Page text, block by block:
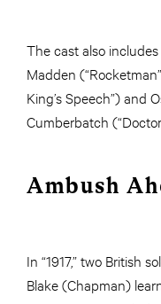
The cast also
Madden
King’s Speech”) and
Cumberbatch
Ambush
In “1917,” two British
Blake (Chapman)